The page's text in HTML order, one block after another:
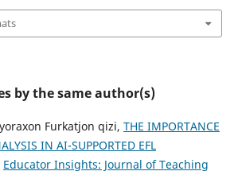
by the same author(s)
Furkatjon qizi, THE IMPORTANCE
IN AI-SUPPORTED EFL
Educator Insights: Journal of Teaching